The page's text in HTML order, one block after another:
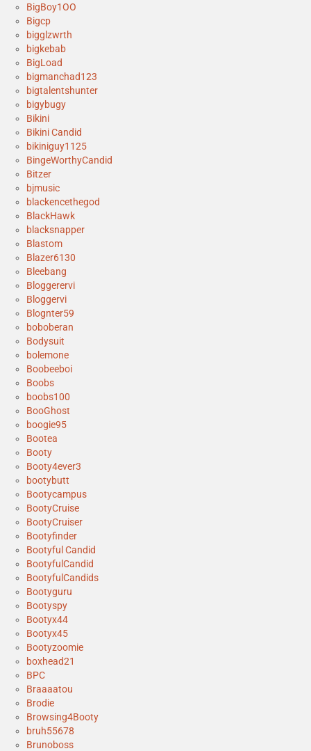
BigBoy1OO
Bigcp
bigglzwrth
bigkebab
BigLoad
bigmanchad123
bigtalentshunter
bigybugy
Bikini
Bikini Candid
bikiniguy1125
BingeWorthyCandid
Bitzer
bjmusic
blackencethegod
BlackHawk
blacksnapper
Blastom
Blazer6130
Bleebang
Bloggerervi
Bloggervi
Blognter59
boboberan
Bodysuit
bolemone
Boobeeboi
Boobs
boobs100
BooGhost
boogie95
Bootea
Booty
Booty4ever3
bootybutt
Bootycampus
BootyCruise
BootyCruiser
Bootyfinder
Bootyful Candid
BootyfulCandid
BootyfulCandids
Bootyguru
Bootyspy
Bootyx44
Bootyx45
Bootyzoomie
boxhead21
BPC
Braaaatou
Brodie
Browsing4Booty
bruh55678
Brunoboss